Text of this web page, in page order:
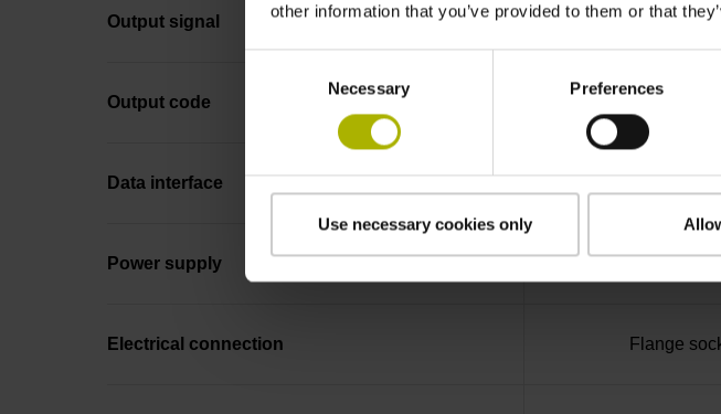
other information that you’ve provided to them or that
Necessary Preferences
Use necessary cookies only
Output signal no
Output code
Data interface
Power supply
Electrical connection Flange